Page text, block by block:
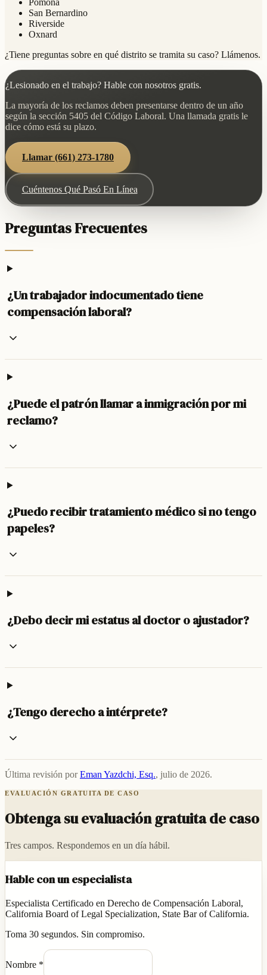
Pomona
San Bernardino
Riverside
Oxnard
¿Tiene preguntas sobre en qué distrito se tramita su caso? Llámenos.
¿Lesionado en el trabajo? Hable con nosotros gratis.
La mayoría de los reclamos deben presentarse dentro de un año
según la sección 5405 del Código Laboral. Una llamada gratis le
dice cómo está su plazo.
Llamar (661) 273-1780
Cuéntenos Qué Pasó En Línea
Preguntas Frecuentes
¿Un trabajador indocumentado tiene
compensación laboral?
¿Puede el patrón llamar a inmigración por mi
reclamo?
¿Puedo recibir tratamiento médico si no tengo
papeles?
¿Debo decir mi estatus al doctor o ajustador?
¿Tengo derecho a intérprete?
Última revisión por Eman Yazdchi, Esq., julio de 2026.
EVALUACIÓN GRATUITA DE CASO
Obtenga su evaluación gratuita de caso
Tres campos. Respondemos en un día hábil.
Hable con un especialista
Especialista Certificado en Derecho de Compensación Laboral,
California Board of Legal Specialization, State Bar of California.
Toma 30 segundos. Sin compromiso.
Nombre *